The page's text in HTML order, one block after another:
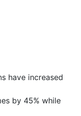
have increased
by 45% while